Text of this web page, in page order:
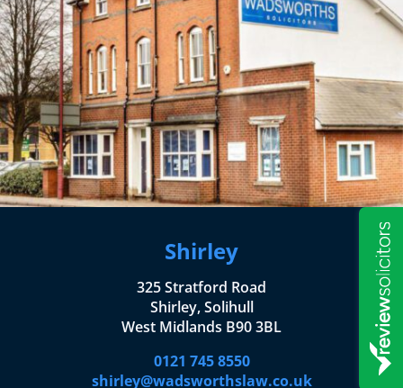
Shirley
325 Stratford Road
Shirley, Solihull
West Midlands B90 3BL
0121 745 8550
shirley@wadsworthslaw.co.uk